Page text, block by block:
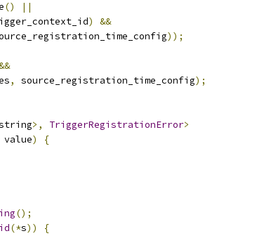
()
||
)
&&
));
, source_registration_time_config);
>, TriggerRegistrationError>
value)
{
();
(*s))
{